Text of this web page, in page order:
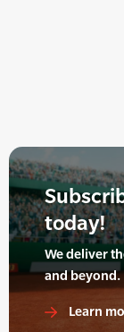
today!
We deliver
and beyond.
Learn